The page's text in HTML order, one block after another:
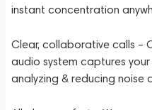
instant concentration
Clear, collaborative calls –
audio system captures
analyzing & reducing noise